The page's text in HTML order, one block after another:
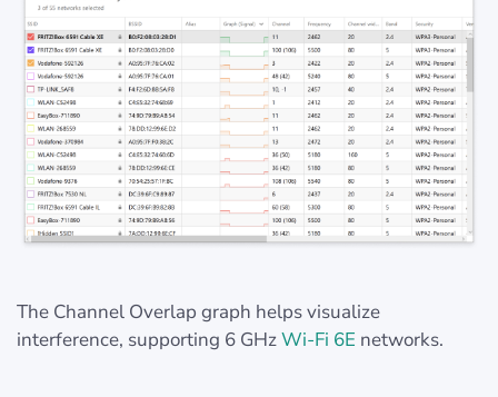
The Channel Overlap graph helps visualize
interference, supporting 6 GHzWi-Fi 6E networks.